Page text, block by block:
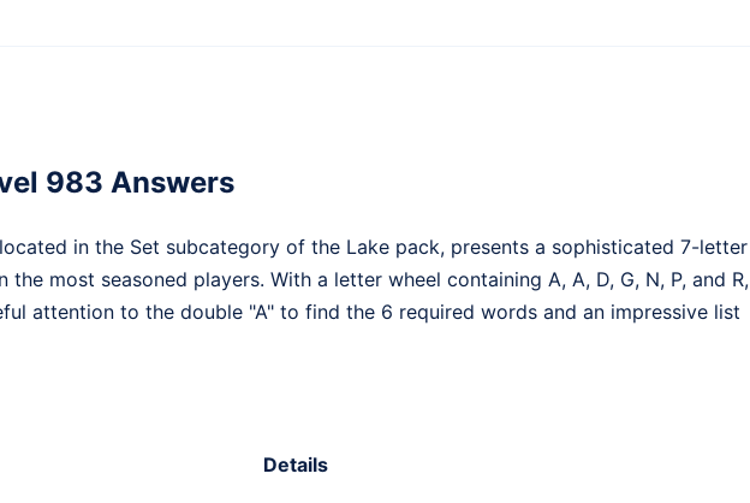
983 Answers
in the Set subcategory of the Lake pack, presents a sophisticated 7-letter
the most seasoned players. With a letter wheel containing A, A, D, G, N, P, and R,
attention to the double "A" to find the 6 required words and an impressive list
Details